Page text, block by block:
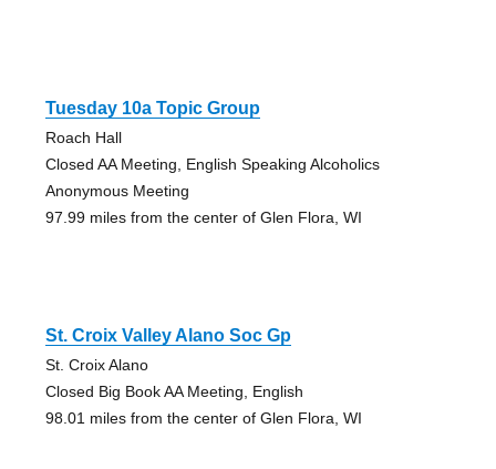
Tuesday 10a Topic Group
Roach Hall
Closed AA Meeting, English Speaking Alcoholics
Anonymous Meeting
97.99 miles from the center of Glen Flora, WI
St. Croix Valley Alano Soc Gp
St. Croix Alano
Closed Big Book AA Meeting, English
98.01 miles from the center of Glen Flora, WI